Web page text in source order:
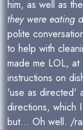
him, as well as
they were eating
polite
to help with
made me LOL, at
instructions on
'use as directed'
directions, which
but... Oh well. /